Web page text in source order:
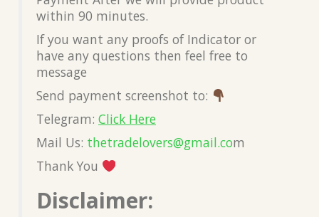
within 90 minutes.
If you want any proofs of Indicator or
have any questions then feel free to
message
Send payment screenshot to:
Telegram: Click Here
Mail Us: thetradelovers@gmail.com
Thank You
Disclaimer: